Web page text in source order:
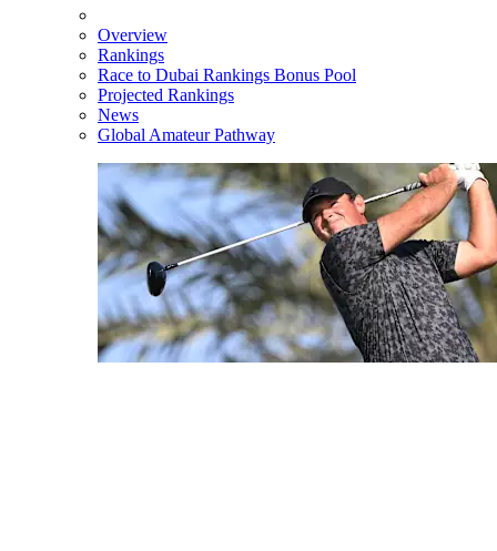
Overview
Rankings
Race to Dubai Rankings Bonus Pool
Projected Rankings
News
Global Amateur Pathway